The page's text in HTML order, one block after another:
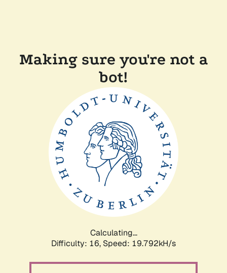
Making sure you're not a
bot!
Calculating...
Difficulty: 16, Speed: 19.792kH/s